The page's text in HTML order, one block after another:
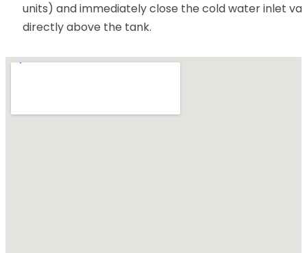
units) and immediately close the cold water inlet
directly above the tank.